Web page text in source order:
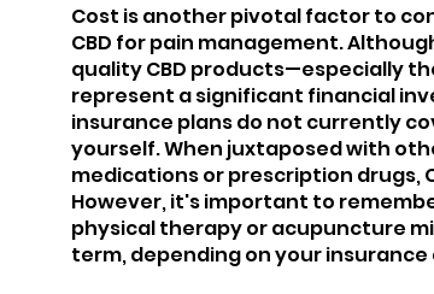
Cost is another pivotal factor to
CBD for pain management.
quality CBD products—especially
represent a significant financial
insurance plans do not currently
yourself. When juxtaposed with
medications or prescription drugs,
However, it's important to
physical therapy or acupuncture
term, depending on your